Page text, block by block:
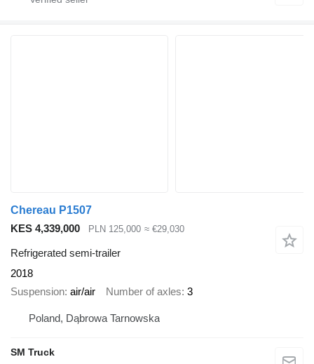
Chereau P1507
KES 4,339,000
PLN 125,000 ≈ €29,030
Refrigerated semi-trailer
2018
Suspension air/air Number of axles 3
Poland, Dąbrowa Tarnowska
SM Truck